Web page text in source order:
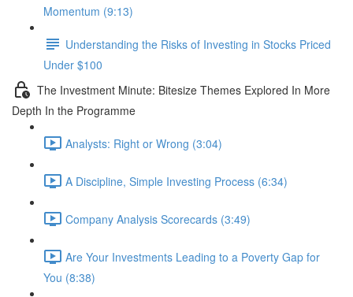
Momentum (9:13)
Understanding the Risks of Investing in Stocks Priced
Under $100
The Investment Minute: Bitesize Themes Explored In More
Depth In the Programme
Analysts: Right or Wrong (3:04)
A Discipline, Simple Investing Process (6:34)
Company Analysis Scorecards (3:49)
Are Your Investments Leading to a Poverty Gap for
You (8:38)